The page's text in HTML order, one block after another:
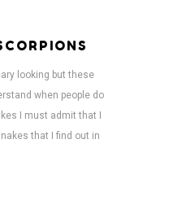
looking but these
when people do
I must admit that I
that I find out in